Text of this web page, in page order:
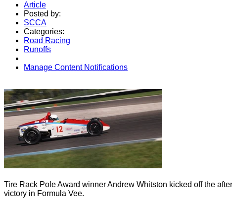
Article
Posted by:
SCCA
Categories:
Road Racing
Runoffs
Manage Content Notifications
Tire Rack Pole Award winner Andrew Whitston kicked off the
victory in Formula Vee.